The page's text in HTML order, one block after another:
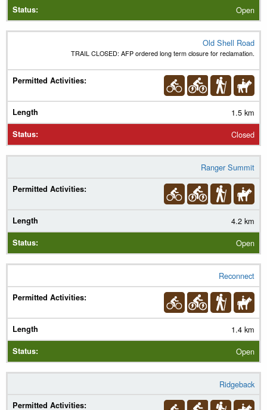
Open
Old Shell Road
TRAIL CLOSED: AFP ordered long term closure for reclamation.
1.5 km
Closed
Ranger Summit
4.2 km
Open
Reconnect
1.4 km
Open
Ridgeback